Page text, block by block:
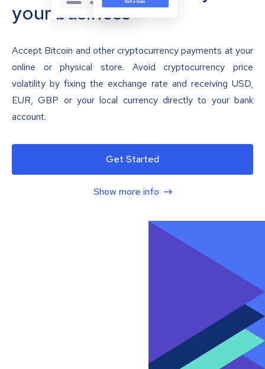
your business
Accept Bitcoin and other cryptocurrency payments at your
online or physical store. Avoid cryptocurrency price
volatility by fixing the exchange rate and receiving USD,
EUR, GBP or your local currency directly to your bank
account.
Get Started
Show more info